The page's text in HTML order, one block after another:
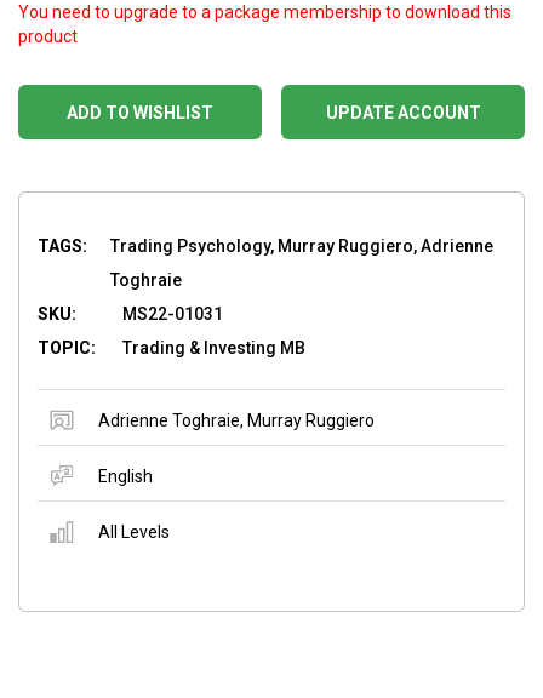
ADD TO WISHLIST
You need to upgrade to a package membership to download this
product
UPDATE ACCOUNT
TAGS:
Trading Psychology, Murray Ruggiero, Adrienne
Toghraie
SKU:
MS22-01031
TOPIC:
Trading & Investing MB
Adrienne Toghraie, Murray Ruggiero
English
All Levels